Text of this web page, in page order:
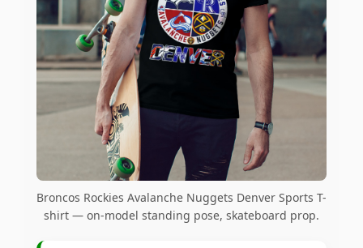
Broncos Rockies Avalanche Nuggets Denver Sports T-
shirt — on-model standing pose, skateboard prop.